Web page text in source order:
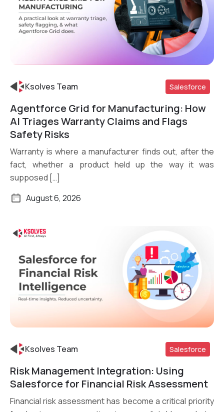
Read More
Ksolves Team Salesforce
Agentforce Grid for Manufacturing: How
AI Triages Warranty Claims and Flags
Safety Risks
Warranty is where a manufacturer finds out, after the
fact, whether a product held up the way it was
supposed […]
August 6, 2026
Read More
Ksolves Team Salesforce
Risk Management Integration: Using
Salesforce for Financial Risk Assessment
Financial risk assessment has become a critical priority